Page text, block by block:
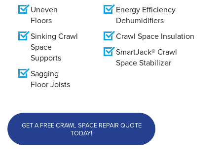
Uneven
Floors
Sinking Crawl
Space
Supports
Sagging
Floor Joists
Energy Efficiency
Dehumidifiers
Crawl Space Insulation
SmartJack® Crawl
Space Stabilizer
GET A FREE CRAWL SPACE REPAIR QUOTE
TODAY!